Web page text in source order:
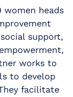
women heads
support,
works to
to develop
facilitate